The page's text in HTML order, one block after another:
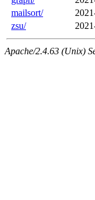
mailsort/
zsu/
Apache/2.4.63 (Unix)